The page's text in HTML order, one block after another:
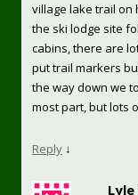
village lake trail on
the ski lodge site
cabins, there are
put trail markers
the way down we
most part, but lots
Reply ↓